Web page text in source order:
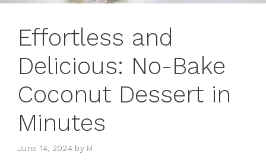
Effortless and
Delicious: No-Bake
Coconut Dessert in
Minutes
June 14, 2024 by M